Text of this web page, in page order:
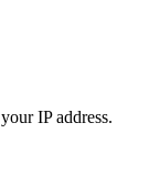
IP address.